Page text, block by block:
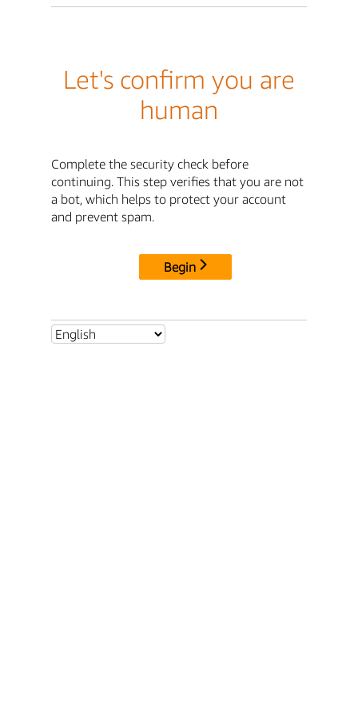
Let's confirm you are
human
Complete the security check before
continuing. This step verifies that you are not
a bot, which helps to protect your account
and prevent spam.
Begin